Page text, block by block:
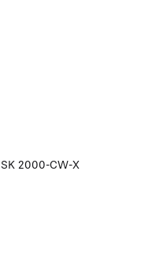
SK 2000-CW-X